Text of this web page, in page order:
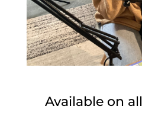
Available on all